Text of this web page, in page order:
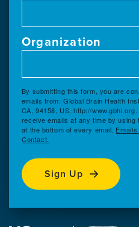
Organization
By submitting this form, you are
emails from: Global Brain Health
CA, 94158, US, http://
receive emails at any time by
at the bottom of every email.
Contact.
Sign Up